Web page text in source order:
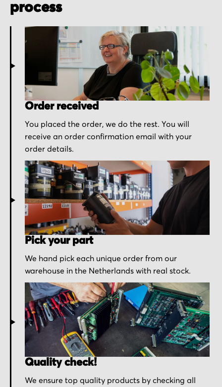
process
Order received
You placed the order, we do the rest. You will
receive an order confirmation email with your
order details.
Pick your part
We hand pick each unique order from our
warehouse in the Netherlands with real stock.
Quality check!
We ensure top quality products by checking all